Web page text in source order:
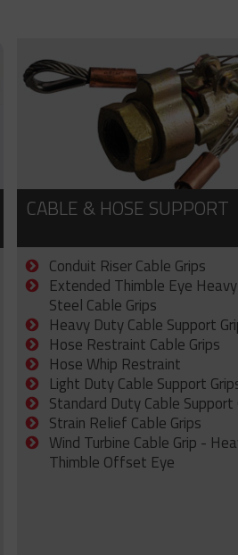
CABLE & HOSE SUPPORT
Conduit Riser Cable Grips
Extended Thimble Eye
Steel Cable Grips
Heavy Duty Cable Support
Hose Restraint Cable Grips
Hose Whip Restraint
Light Duty Cable Support
Standard Duty Cable Support
Strain Relief Cable Grips
Wind Turbine Cable Grip -
Thimble Offset Eye